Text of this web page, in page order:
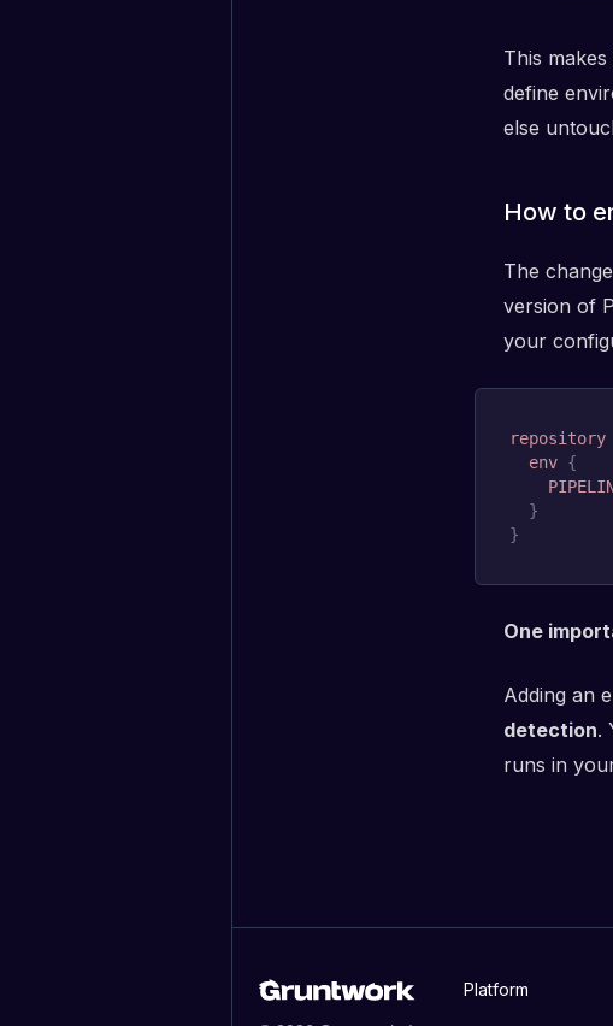
This
define
else
How to
The
version of
your
repository
env {
}
}
One
Adding an
detection.
runs in
Platform